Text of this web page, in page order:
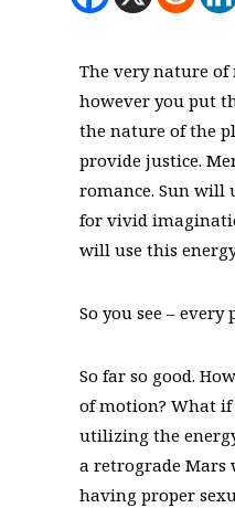
The very nature
however you put
the nature of the
provide justice.
romance. Sun will
for vivid
will use this
So you see –
So far so good.
of motion? What
utilizing the
a retrograde Mars
having proper